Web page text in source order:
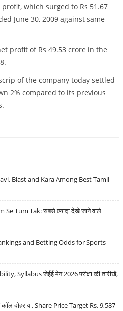
which surged to Rs 51.67
June 30, 2009 against same
profit of Rs 49.53 crore in the
of the company today settled
2% compared to its previous
Blast and Kara Among Best Tamil
Tum Tak: सबसे ज़्यादा देखे जाने वाले
and Betting Odds for Sports
Syllabus जेईई मेन 2026 परीक्षा की तारीखें,
दोहराया, Share Price Target Rs. 9,587